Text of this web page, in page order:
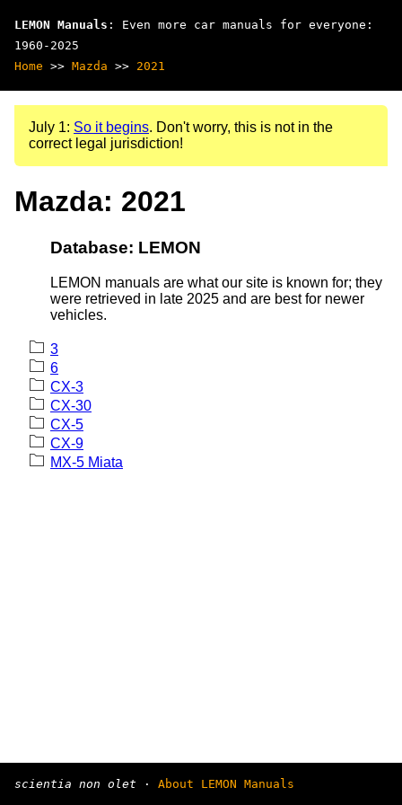
LEMON Manuals : Even more car manuals for everyone:
1960-2025
Home >> Mazda >> 2021
July 1: So it begins. Don't worry, this is not in the
correct legal jurisdiction!
Mazda: 2021
Database: LEMON
LEMON manuals are what our site is known for; they
were retrieved in late 2025 and are best for newer
vehicles.
3
6
CX-3
CX-30
CX-5
CX-9
MX-5 Miata
scientia non olet · About LEMON Manuals